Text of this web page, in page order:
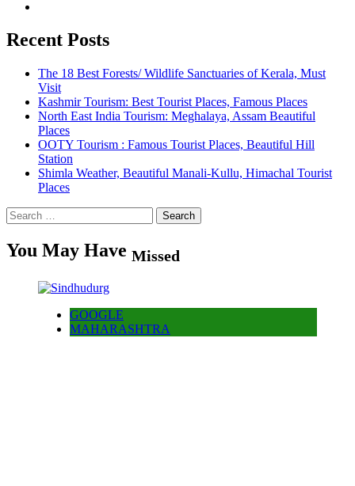
Recent Posts
The 18 Best Forests/ Wildlife Sanctuaries of Kerala, Must
Visit
Kashmir Tourism: Best Tourist Places, Famous Places
North East India Tourism: Meghalaya, Assam Beautiful
Places
OOTY Tourism : Famous Tourist Places, Beautiful Hill
Station
Shimla Weather, Beautiful Manali-Kullu, Himachal Tourist
Places
Search
for:
You May Have Missed
GOOGLE
MAHARASHTRA